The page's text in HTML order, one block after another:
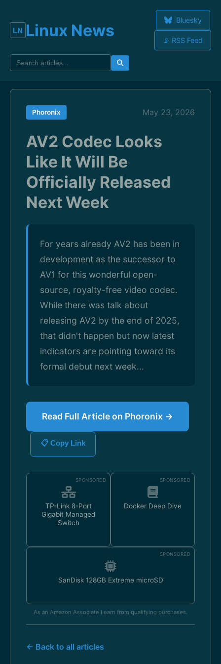
Linux News
Bluesky
📡 RSS Feed
Phoronix May 23, 2026
AV2 Codec Looks
Like It Will Be
Officially Released
Next Week
For years already AV2 has been in
development as the successor to
AV1 for this wonderful open-
source, royalty-free video codec.
While there was talk about
releasing AV2 by the end of 2025,
that didn't happen but now latest
indicators are pointing toward its
formal debut next week...
Read Full Article on Phoronix →
📋 Copy Link
SPONSORED
TP-Link 8-Port
Gigabit Managed
Switch
SPONSORED
Docker Deep Dive
SPONSORED
SanDisk 128GB Extreme microSD
As an Amazon Associate I earn from qualifying purchases.
← Back to all articles